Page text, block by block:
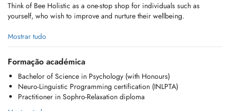
Think of Bee Holistic as a one-stop shop for individuals such as
yourself, who wish to improve and nurture their wellbeing.
We offer a truly holistic and personalized approach to healing,
blending Psychology with techniques like NLP and Sophrology to
foster harmony and empower you as a self-reliant advocate for your
own well-being.
The journey is yours. We're simply here to guide!
Take charge and become master of your wellness today!
Mostrar tudo
Formação académica
Bachelor of Science in Psychology (with Honours)
Neuro-Linguistic Programming certification (INLPTA)
Practitioner in Sophro-Relaxation diploma